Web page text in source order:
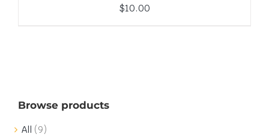
$10.00
Browse products
All (9)